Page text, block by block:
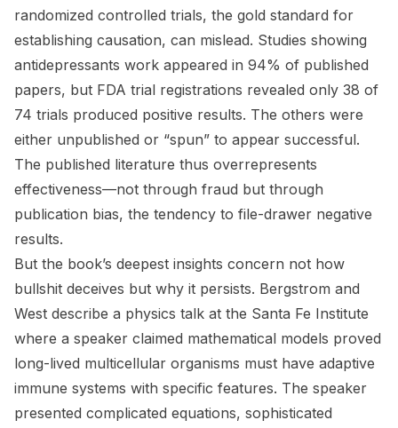
randomized controlled trials, the gold standard for
establishing causation, can mislead. Studies showing
antidepressants work appeared in 94% of published
papers, but FDA trial registrations revealed only 38 of
74 trials produced positive results. The others were
either unpublished or “spun” to appear successful.
The published literature thus overrepresents
effectiveness—not through fraud but through
publication bias, the tendency to file-drawer negative
results.
But the book’s deepest insights concern not how
bullshit deceives but why it persists. Bergstrom and
West describe a physics talk at the Santa Fe Institute
where a speaker claimed mathematical models proved
long-lived multicellular organisms must have adaptive
immune systems with specific features. The speaker
presented complicated equations, sophisticated